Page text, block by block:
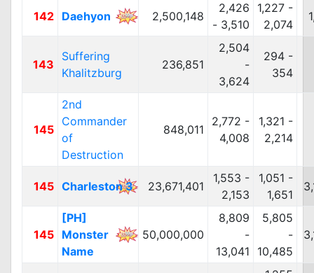
142 Daehyon 2,500,148
2,426
- 3,510
1,227 -
2,074
143
Suffering
Khalitzburg
236,851
2,504
-
3,624
294 -
354
145
2nd
Commander
of
Destruction
848,011
2,772 -
4,008
1,321 -
2,214
145 Charleston 3 23,671,401
1,553 -
2,153
1,051 -
1,651
145
[PH]
Monster
Name
50,000,000
8,809
-
13,041
5,805
-
10,485